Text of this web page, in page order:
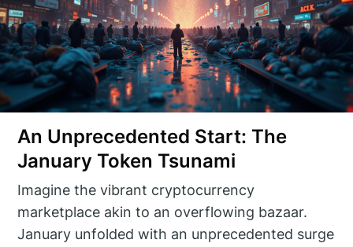
An Unprecedented Start: The
January Token Tsunami
Imagine the vibrant cryptocurrency
marketplace akin to an overflowing bazaar.
January unfolded with an unprecedented surge